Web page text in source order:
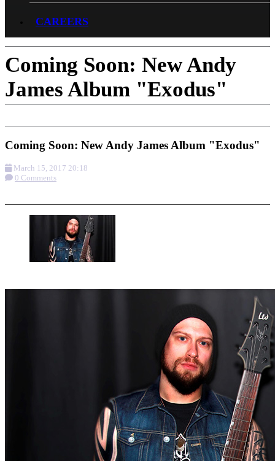
CAREERS
Coming Soon: New Andy
James Album "Exodus"
Coming Soon: New Andy James Album "Exodus"
March 15, 2017 20:18
0 Comments